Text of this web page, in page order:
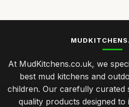
At MudKitchens.co.uk, we
best mud kitchens and
children. Our carefully curated
quality products designed to